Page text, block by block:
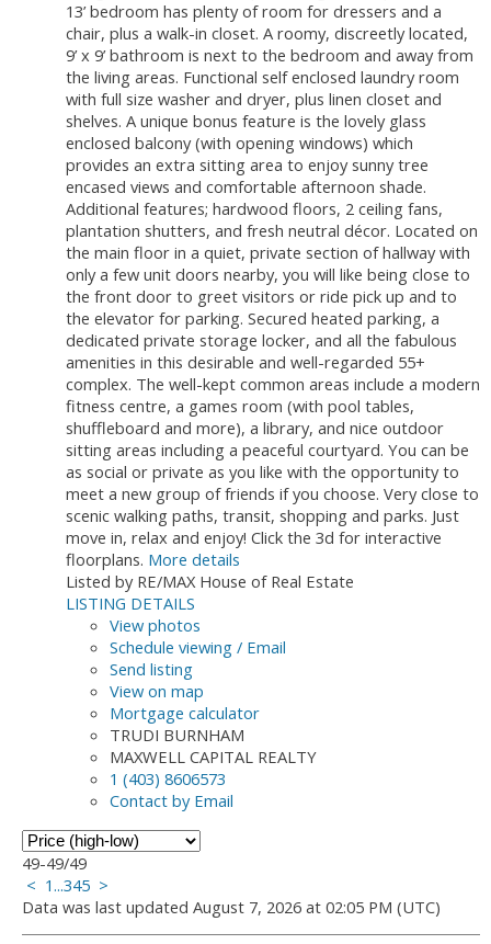
13’ bedroom has plenty of room for dressers and a
chair, plus a walk-in closet. A roomy, discreetly located,
9’ x 9’ bathroom is next to the bedroom and away from
the living areas. Functional self enclosed laundry room
with full size washer and dryer, plus linen closet and
shelves. A unique bonus feature is the lovely glass
enclosed balcony (with opening windows) which
provides an extra sitting area to enjoy sunny tree
encased views and comfortable afternoon shade.
Additional features; hardwood floors, 2 ceiling fans,
plantation shutters, and fresh neutral décor. Located on
the main floor in a quiet, private section of hallway with
only a few unit doors nearby, you will like being close to
the front door to greet visitors or ride pick up and to
the elevator for parking. Secured heated parking, a
dedicated private storage locker, and all the fabulous
amenities in this desirable and well-regarded 55+
complex. The well-kept common areas include a modern
fitness centre, a games room (with pool tables,
shuffleboard and more), a library, and nice outdoor
sitting areas including a peaceful courtyard. You can be
as social or private as you like with the opportunity to
meet a new group of friends if you choose. Very close to
scenic walking paths, transit, shopping and parks. Just
move in, relax and enjoy! Click the 3d for interactive
floorplans. More details
Listed by RE/MAX House of Real Estate
LISTING DETAILS
View photos
Schedule viewing / Email
Send listing
View on map
Mortgage calculator
TRUDI BURNHAM
MAXWELL CAPITAL REALTY
1 (403) 8606573
Contact by Email
49-49/49
< 1 ...345 >
Data was last updated August 7, 2026 at 02:05 PM (UTC)